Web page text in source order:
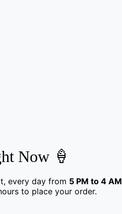
Now 🍦
every day from 5 PM to 4 AM
to place your order.